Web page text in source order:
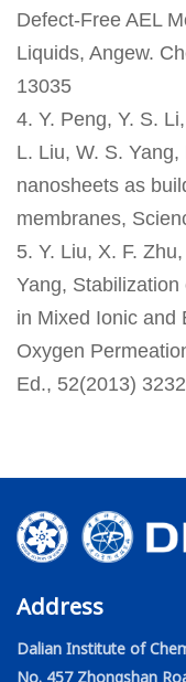
Defect-Free AEL
Liquids, Angew.
13035
4. Y. Peng, Y. S.
L. Liu, W. S.
nanosheets as
membranes,
5. Y. Liu, X. F.
Yang,
in Mixed Ionic and
Oxygen
Ed., 52(2013)
Address
Dalian Institute of
No. 457 Zhongshan